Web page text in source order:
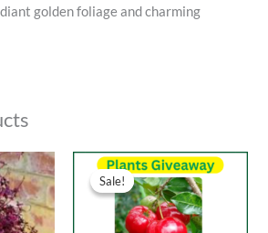
golden foliage and charming
Sale!
Sale!
Original
price
was:
₹100.00.
Current
price
is:
₹0.00.